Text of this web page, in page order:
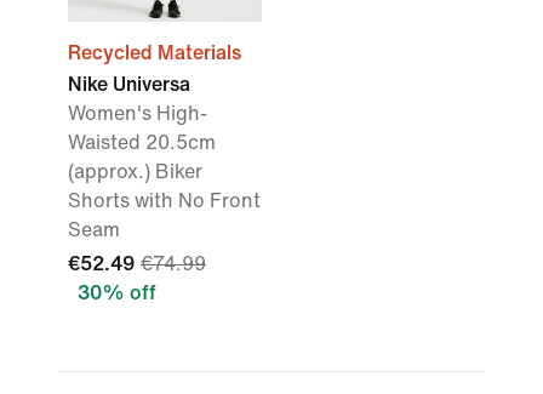
Recycled Materials
Nike Universa
Women's High-
Waisted 20.5cm
(approx.) Biker
Shorts with No Front
Seam
€52.49 €74.99
30% off